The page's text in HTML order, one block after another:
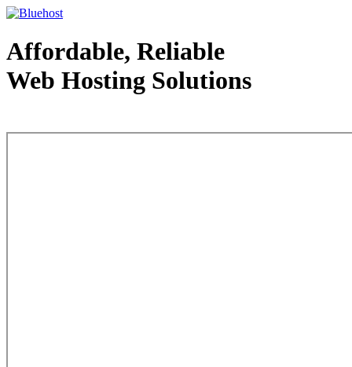
Affordable, Reliable
Web Hosting Solutions